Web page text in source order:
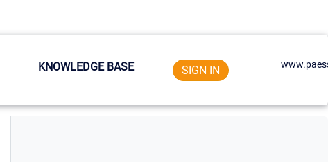
KNOWLEDGE BASE SIGN IN